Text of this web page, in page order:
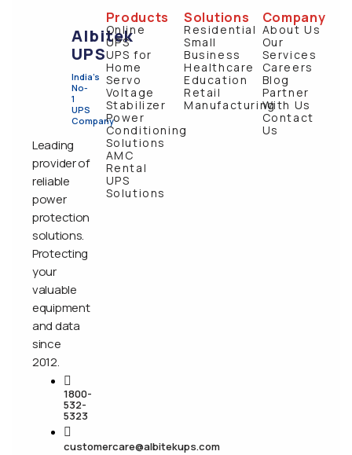
Albitek
UPS
India's
No-
1
UPS
Company
Leading
provider of
reliable
power
protection
solutions.
Protecting
your
valuable
equipment
and data
since
2012.
1800-
532-
5323
customercare@albitekups.com
Products
Online
UPS
UPS for
Home
Servo
Voltage
Stabilizer
Power
Conditioning
Solutions
AMC
Rental
UPS
Solutions
Solutions
Residential
Small
Business
Healthcare
Education
Retail
Manufacturing
Company
About Us
Our
Services
Careers
Blog
Partner
With Us
Contact
Us